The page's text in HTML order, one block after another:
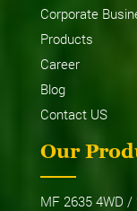
Corporate
Products
Career
Blog
Contact US
Our
MF 2635 4WD /